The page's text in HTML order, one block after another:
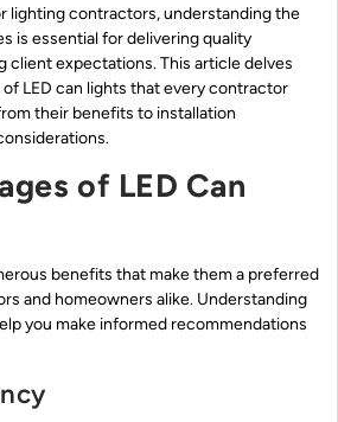
lighting contractors, understanding the
is essential for delivering quality
client expectations. This article delves
LED can lights that every contractor
their benefits to installation
of LED Can
benefits that make them a preferred
and homeowners alike. Understanding
you make informed recommendations